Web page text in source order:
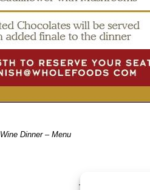
Dinner – Menu
TRACKBACKS ARE